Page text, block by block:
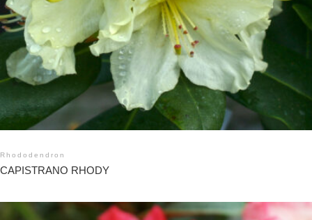
Rhododendron
CAPISTRANO RHODY